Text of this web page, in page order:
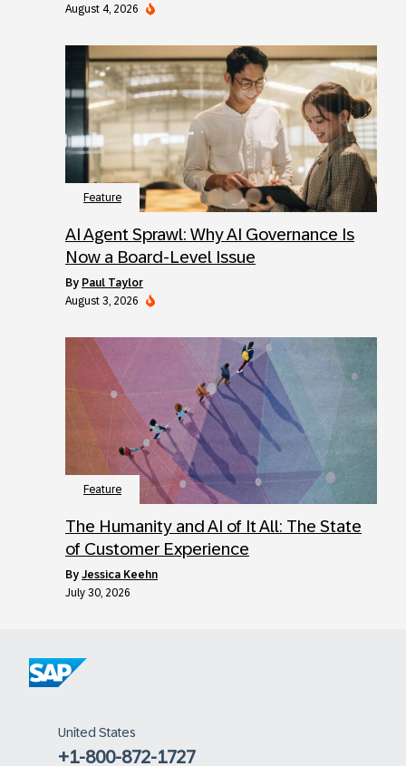
August 4, 2026
Feature
AI Agent Sprawl: Why AI Governance Is
Now a Board-Level Issue
by Paul Taylor
August 3, 2026
Feature
The Humanity and AI of It All: The State
of Customer Experience
by Jessica Keehn
July 30, 2026
United States
+1-800-872-1727